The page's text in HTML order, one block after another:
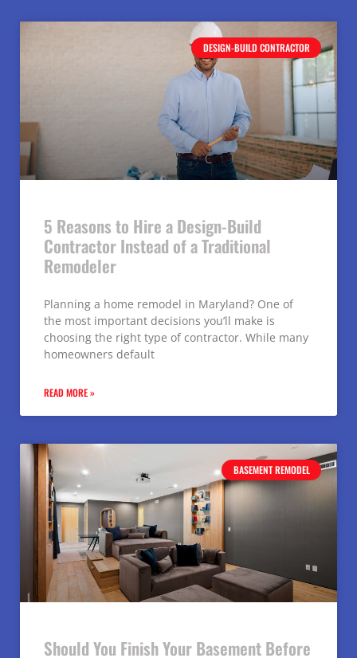
DESIGN-BUILD CONTRACTOR
5 Reasons to Hire a Design-Build
Contractor Instead of a Traditional
Remodeler
Planning a home remodel in Maryland? One of
the most important decisions you’ll make is
choosing the right type of contractor. While many
homeowners default
READ MORE »
BASEMENT REMODEL
Should You Finish Your Basement Before